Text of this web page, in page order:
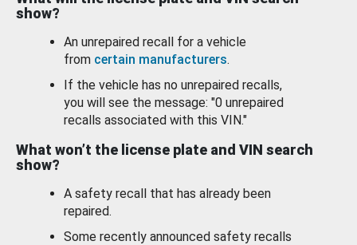
show?
An unrepaired recall for a vehicle
from certain manufacturers.
If the vehicle has no unrepaired recalls,
you will see the message: "0 unrepaired
recalls associated with this VIN."
What won’t the license plate and VIN search
show?
A safety recall that has already been
repaired.
Some recently announced safety recalls